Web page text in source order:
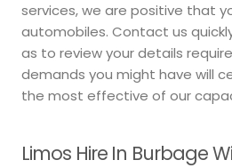
services, we are positive that
automobiles. Contact us
as to review your details
demands you might have will
the most effective of our
Limos Hire In Burbage